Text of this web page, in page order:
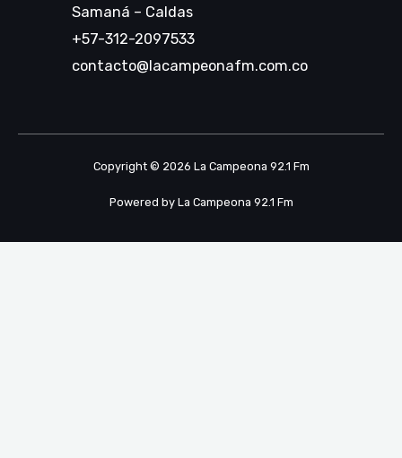
Samaná – Caldas
+57-312-2097533
contacto@lacampeonafm.com.co
Copyright © 2026 La Campeona 92.1 Fm
Powered by La Campeona 92.1 Fm